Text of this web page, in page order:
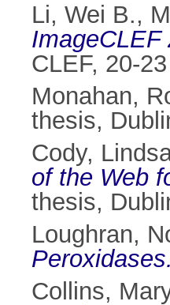
Li, Wei B.,
CLEF, 20-
Monahan,
thesis,
Cody,
of the Web
thesis,
Loughran,
Peroxidases.
Collins,